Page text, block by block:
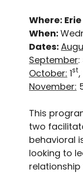
Where:
When:
Dates:
September:
October: 1st,
November:
This
two
behavioral
looking to